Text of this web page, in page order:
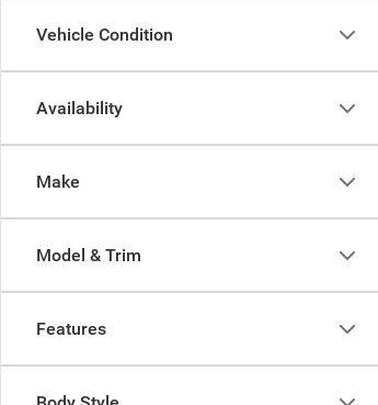
Vehicle Condition
Availability
Make
Model & Trim
Features